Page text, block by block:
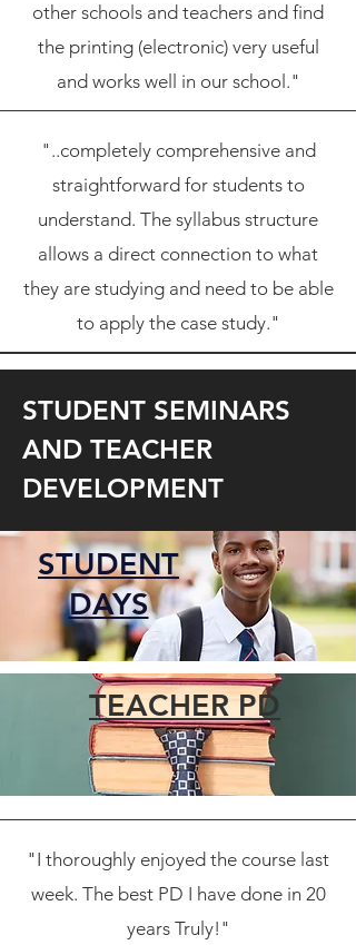
other schools and teachers and find
the printing (electronic) very useful
and works well in our school."
"..completely comprehensive and
straightforward for students to
understand. The syllabus structure
allows a direct connection to what
they are studying and need to be able
to apply the case study."
STUDENT SEMINARS
AND TEACHER
DEVELOPMENT
STUDENT
DAYS
TEACHER PD
"I thoroughly enjoyed the course last
week. The best PD I have done in 20
years Truly!"